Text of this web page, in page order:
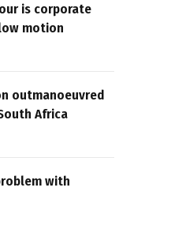
is corporate
motion
outmanoeuvred
Africa
with